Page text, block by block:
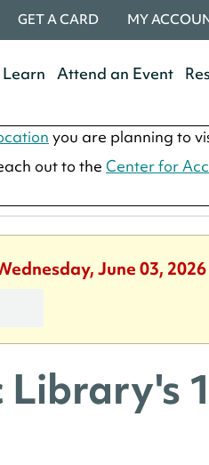
GET A CARD MY
Learn Attend an Event
you are planning to
out to the Center for
June 03, 2026
Library's